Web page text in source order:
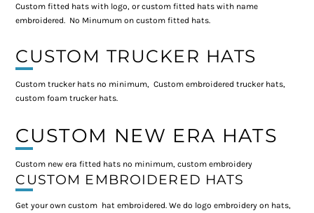
Custom fitted hats with logo, or custom fitted hats with name
embroidered. No Minumum on custom fitted hats.
CUSTOM TRUCKER HATS
Custom trucker hats no minimum, Custom embroidered trucker hats,
custom foam trucker hats.
CUSTOM NEW ERA HATS
Custom new era fitted hats no minimum, custom embroidery
CUSTOM EMBROIDERED HATS
Get your own custom hat embroidered. We do logo embroidery on hats,